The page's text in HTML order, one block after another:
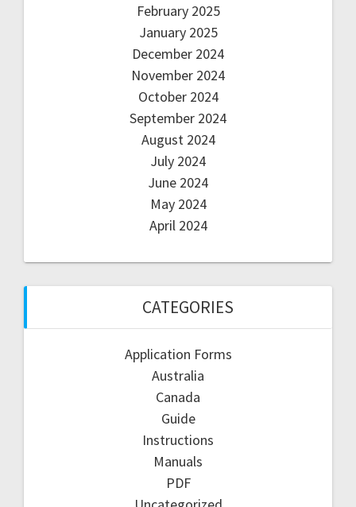
February 2025
January 2025
December 2024
November 2024
October 2024
September 2024
August 2024
July 2024
June 2024
May 2024
April 2024
CATEGORIES
Application Forms
Australia
Canada
Guide
Instructions
Manuals
PDF